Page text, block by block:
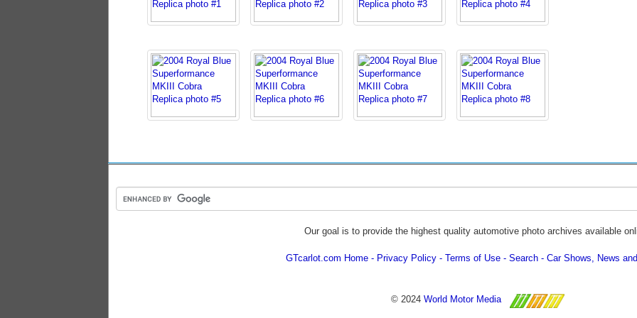
Our goal is to provide the highest quality automotive photo archives available
GTcarlot.com Home Privacy Policy Terms of Use Search Car Shows, News
© 2024 World Motor Media